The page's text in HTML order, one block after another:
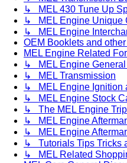
↳ MEL 430 Tune Up
↳ MEL Engine Unique
↳ MEL Engine
OEM Booklets and
MEL Engine Related
↳ MEL Engine General
↳ MEL Transmission
↳ MEL Engine Ignition
↳ MEL Engine Stock
↳ The MEL Engine
↳ MEL Engine
↳ MEL Engine
↳ Tutorials Tips Tricks
↳ MEL Related